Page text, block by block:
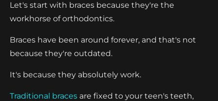
Let's start with braces because they're the
workhorse of orthodontics.
Braces have been around forever, and that's not
because they're outdated.
It's because they absolutely work.
Traditional braces are fixed to your teen's teeth,